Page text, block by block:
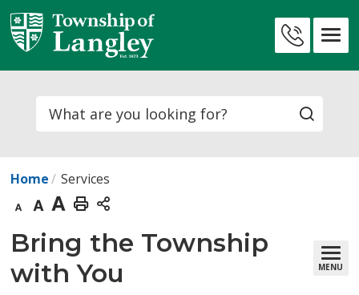
Skip
to
Content
Search
Home Services
Decrease
text
size
Default
text
size
Increase
text
size
Print
This
Bring the Township
with You
MENU